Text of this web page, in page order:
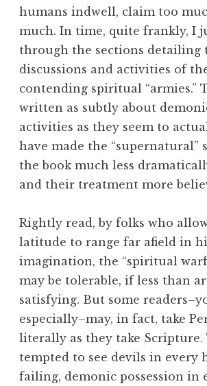
humans indwell, claim too
much. In time, quite frankly, I
through the sections detailing
discussions and activities of
contending spiritual “armies.”
written as subtly about
activities as they seem to
have made the “supernatural”
the book much less
and their treatment more
Rightly read, by folks who
latitude to range far afield in
imagination, the “spiritual
may be tolerable, if less than
satisfying. But some
especially–may, in fact, take
literally as they take Scripture.
tempted to see devils in every
failing, demonic possession in